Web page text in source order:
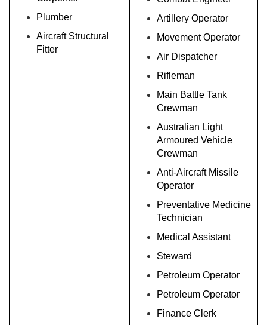
Plumber
Aircraft Structural
Fitter
Artillery Operator
Movement Operator
Air Dispatcher
Rifleman
Main Battle Tank
Crewman
Australian Light
Armoured Vehicle
Crewman
Anti-Aircraft Missile
Operator
Preventative Medicine
Technician
Medical Assistant
Steward
Petroleum Operator
Petroleum Operator
Finance Clerk